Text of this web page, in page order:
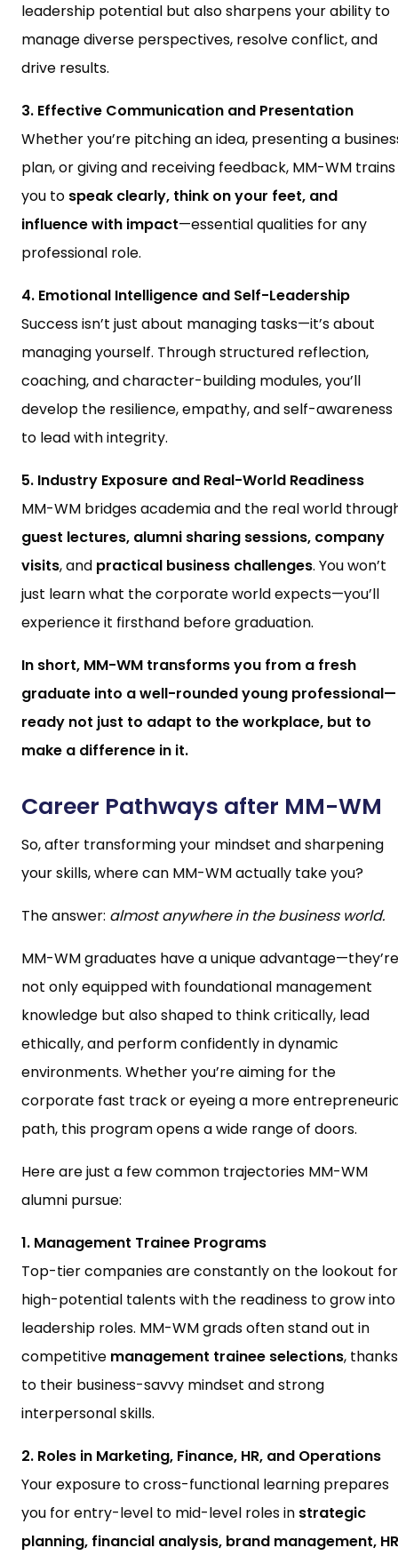
leadership potential but also sharpens your ability to
manage diverse perspectives, resolve conflict, and
drive results.
3. Effective Communication and Presentation
Whether you’re pitching an idea, presenting a
plan, or giving and receiving feedback, MM-WM trains
you to speak clearly, think on your feet, and
influence with impact—essential qualities for any
professional role.
4. Emotional Intelligence and Self-Leadership
Success isn’t just about managing tasks—it’s about
managing yourself. Through structured reflection,
coaching, and character-building modules, you’ll
develop the resilience, empathy, and self-awareness
to lead with integrity.
5. Industry Exposure and Real-World Readiness
MM-WM bridges academia and the real world
guest lectures, alumni sharing sessions, company
visits, and practical business challenges. You won’t
just learn what the corporate world expects—you’ll
experience it firsthand before graduation.
In short, MM-WM transforms you from a fresh
graduate into a well-rounded young professional—
ready not just to adapt to the workplace, but to
make a difference in it.
Career Pathways after MM-WM
So, after transforming your mindset and sharpening
your skills, where can MM-WM actually take you?
The answer: almost anywhere in the business world.
MM-WM graduates have a unique advantage—they’re
not only equipped with foundational management
knowledge but also shaped to think critically, lead
ethically, and perform confidently in dynamic
environments. Whether you’re aiming for the
corporate fast track or eyeing a more
path, this program opens a wide range of doors.
Here are just a few common trajectories MM-WM
alumni pursue:
1. Management Trainee Programs
Top-tier companies are constantly on the lookout for
high-potential talents with the readiness to grow into
leadership roles. MM-WM grads often stand out in
competitive management trainee selections, thanks
to their business-savvy mindset and strong
interpersonal skills.
2. Roles in Marketing, Finance, HR, and Operations
Your exposure to cross-functional learning prepares
you for entry-level to mid-level roles in strategic
planning, financial analysis, brand management, HR